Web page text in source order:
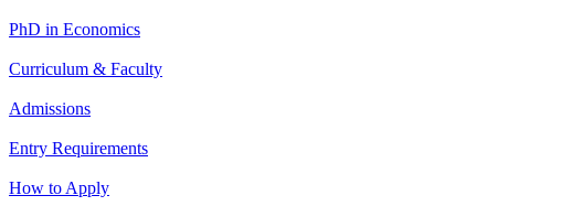
PhD in Economics
Curriculum & Faculty
Admissions
Entry Requirements
How to Apply